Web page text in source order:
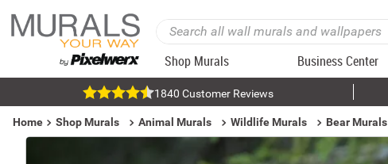
Shop Murals Business Center
1840 Customer Reviews
Home Shop Murals Animal Murals Wildlife Murals Bear Murals